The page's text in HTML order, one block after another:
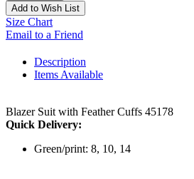
Add to Wish List
Size Chart
Email to a Friend
Description
Items Available
Blazer Suit with Feather Cuffs 45178
Quick Delivery:
Green/print: 8, 10, 14